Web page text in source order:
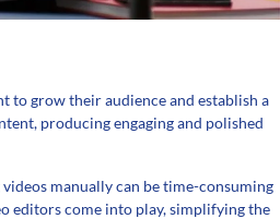
to grow their audience and establish a
producing engaging and polished
manually can be time-consuming
editors come into play, simplifying the